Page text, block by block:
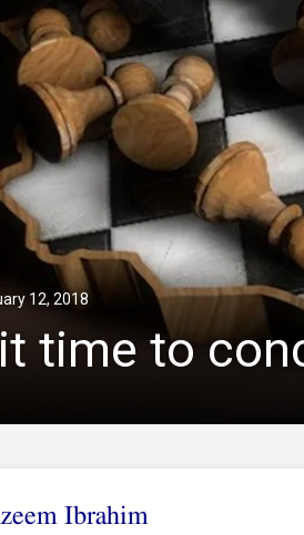
12, 2018
time to
Ibrahim